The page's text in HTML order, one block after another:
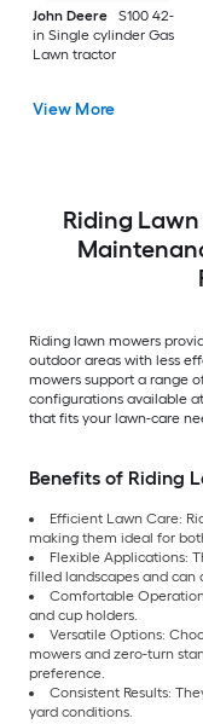
John Deere
S100 42-
in Single cylinder Gas
Lawn tractor
View More
Riding
Riding lawn mowers
outdoor areas with less
mowers support a range
configurations available
that fits your lawn-care
Benefits of Riding
Efficient Lawn Care:
making them ideal for
Flexible Applications:
filled landscapes and
Comfortable
and cup holders.
Versatile Options:
mowers and zero-turn
preference.
Consistent Results:
yard conditions.